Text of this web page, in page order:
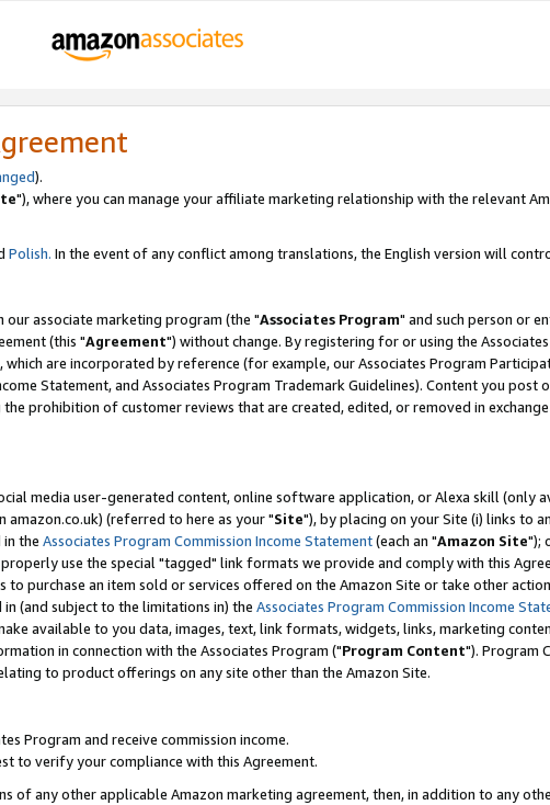
).
"), where you can manage your affiliate marketing relationship with the relevant
Polish. In the event of any conflict among translations, the English version will
associate marketing program (the "Associates Program" and such person or
(this "Agreement") without change. By registering for or using the
which are incorporated by reference (for example, our Associates Program
Statement, and Associates Program Trademark Guidelines). Content you post
prohibition of customer reviews that are created, edited, or removed in
media user-generated content, online software application, or Alexa skill (only
amazon.co.uk) (referred to here as your "Site"), by placing on your Site (i) links to
the Associates Program Commission Income Statement(each an "Amazon Site");
use the special "tagged" link formats we provide and comply with this
purchase an item sold or services offered on the Amazon Site or take other
(and subject to the limitations in) the Associates Program Commission Income
available to you data, images, text, link formats, widgets, links, marketing
in connection with the Associates Program ("Program Content"). Program
to product offerings on any site other than the Amazon Site.
Program and receive commission income.
to verify your compliance with this Agreement.
of any other applicable Amazon marketing agreement, then, in addition to any